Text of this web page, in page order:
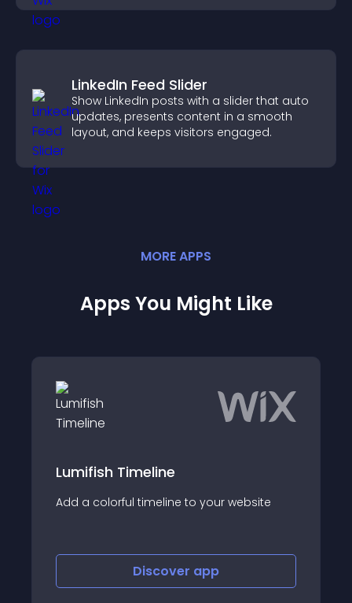
LinkedIn Feed Slider
Show LinkedIn posts with a slider that auto
updates, presents content in a smooth
layout, and keeps visitors engaged.
MOREAPPS
Apps You Might Like
to your website
Hire faster with an
board